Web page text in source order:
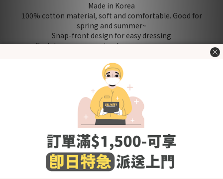
Made in Korea
100% cotton material, soft and comfortable. Good for
spring and summer~
Snap-front design for easy dressing
Crotch popper opening for easy nappy access
adjust the length according to the BB body shape]
Product quality certified by KC (Korea Certification)
[Fabric] Cotton
[Size (in cm)] Please refer to "Size Chart" in the "Additional
details" section
＊Including：Bodysuit x 1
Washing Tips
- Wash before use
- Wash with cold or lukewarm water
- Use neutral detergent just for babies and stay away from
fabric softener and others that contain irritating chemicals